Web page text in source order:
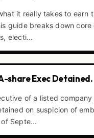
it really takes to earn
guide breaks down core
electi...
share Exec Detained.
of a listed company
on suspicion of
Septe...